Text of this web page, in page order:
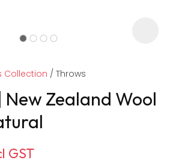
Collection Throws
New Zealand Wool
GST